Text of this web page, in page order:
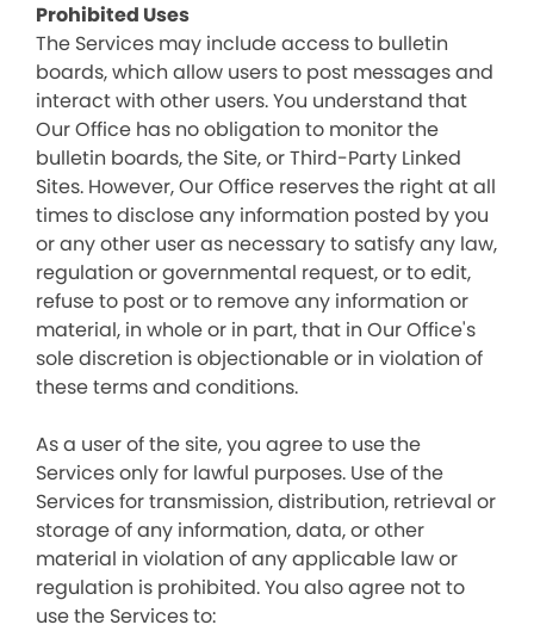
Prohibited Uses
The Services may include access to bulletin
boards, which allow users to post messages and
interact with other users. You understand that
Our Office has no obligation to monitor the
bulletin boards, the Site, or Third-Party Linked
Sites. However, Our Office reserves the right at all
times to disclose any information posted by you
or any other user as necessary to satisfy any law,
regulation or governmental request, or to edit,
refuse to post or to remove any information or
material, in whole or in part, that in Our Office's
sole discretion is objectionable or in violation of
these terms and conditions.
As a user of the site, you agree to use the
Services only for lawful purposes. Use of the
Services for transmission, distribution, retrieval or
storage of any information, data, or other
material in violation of any applicable law or
regulation is prohibited. You also agree not to
use the Services to: